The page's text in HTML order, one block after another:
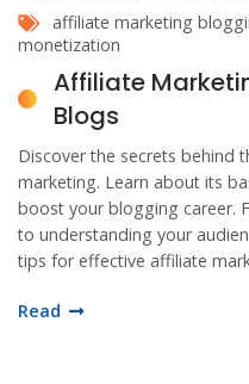
affiliate marketing
monetization
Affiliate
Blogs
Discover the secrets behind
marketing. Learn about its
boost your blogging career.
to understanding your
tips for effective affiliate
Read